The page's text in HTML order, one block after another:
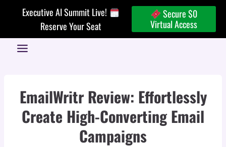
Executive AI Summit Live!
Reserve Your Seat
Secure $0
Virtual Access
EmailWritr Review: Effortlessly
Create High-Converting Email
Campaigns